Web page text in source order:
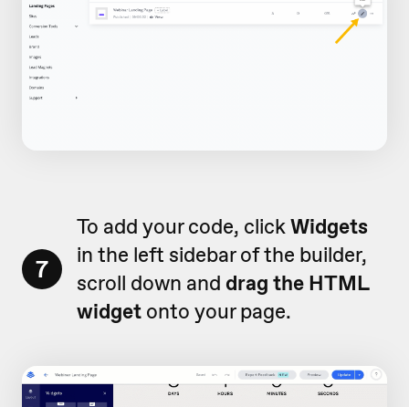
7
To add your code, clickWidgets
in the left sidebar of the builder,
scroll down and drag the HTML
widget onto your page.